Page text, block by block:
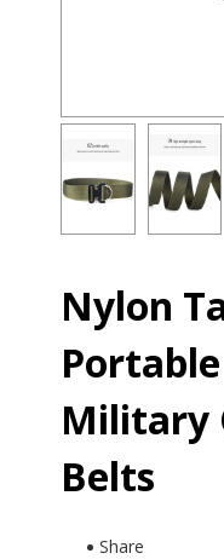
Nylon
Military
Belts
Share